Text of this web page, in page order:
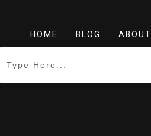
HOME BLOG ABOUT